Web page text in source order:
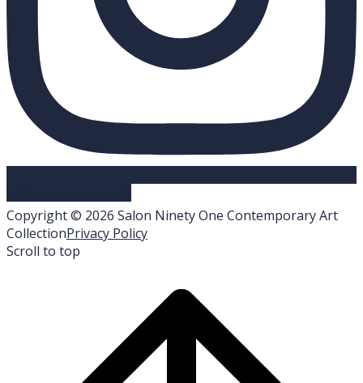
Copyright © 2026 Salon Ninety One Contemporary Art
CollectionPrivacy Policy
Scroll to top